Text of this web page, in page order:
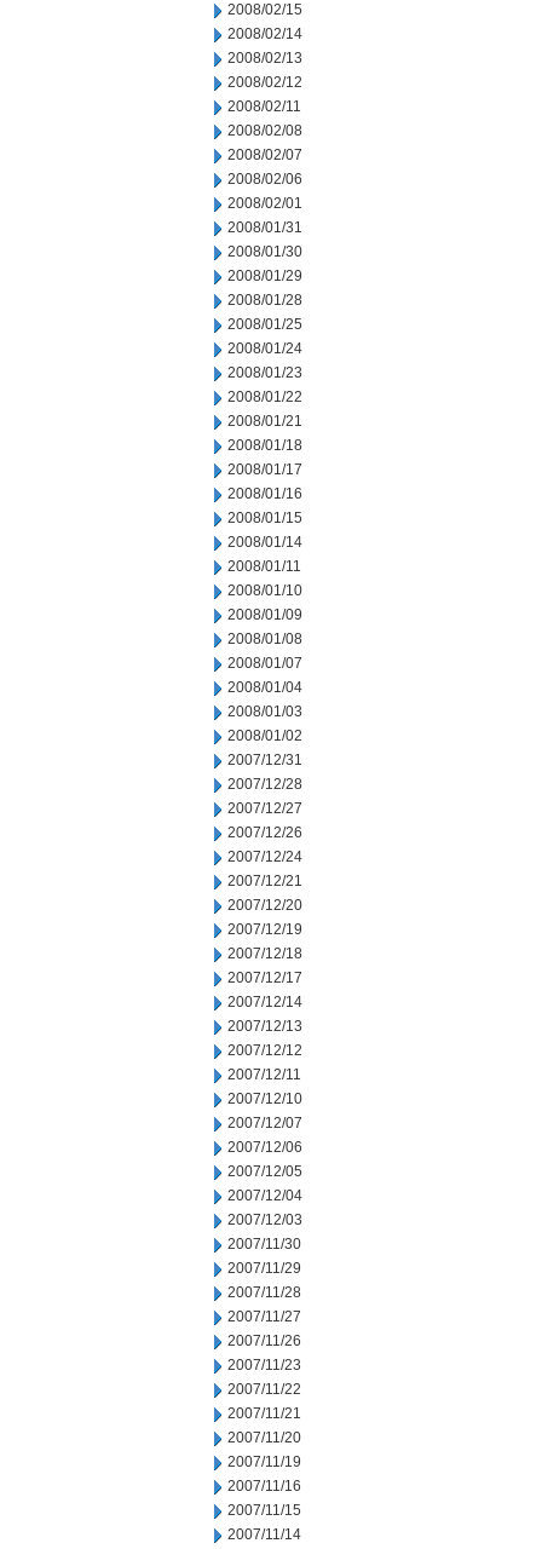
2008/02/15
2008/02/14
2008/02/13
2008/02/12
2008/02/11
2008/02/08
2008/02/07
2008/02/06
2008/02/01
2008/01/31
2008/01/30
2008/01/29
2008/01/28
2008/01/25
2008/01/24
2008/01/23
2008/01/22
2008/01/21
2008/01/18
2008/01/17
2008/01/16
2008/01/15
2008/01/14
2008/01/11
2008/01/10
2008/01/09
2008/01/08
2008/01/07
2008/01/04
2008/01/03
2008/01/02
2007/12/31
2007/12/28
2007/12/27
2007/12/26
2007/12/24
2007/12/21
2007/12/20
2007/12/19
2007/12/18
2007/12/17
2007/12/14
2007/12/13
2007/12/12
2007/12/11
2007/12/10
2007/12/07
2007/12/06
2007/12/05
2007/12/04
2007/12/03
2007/11/30
2007/11/29
2007/11/28
2007/11/27
2007/11/26
2007/11/23
2007/11/22
2007/11/21
2007/11/20
2007/11/19
2007/11/16
2007/11/15
2007/11/14